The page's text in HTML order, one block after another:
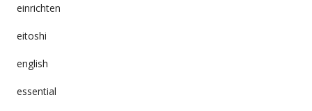
einrichten
eitoshi
english
essential